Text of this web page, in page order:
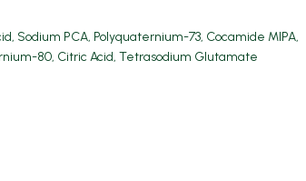
Sodium PCA, Polyquaternium-73, Cocamide MIPA,
80, Citric Acid, Tetrasodium Glutamate